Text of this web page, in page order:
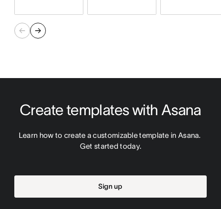
Create templates with Asana
Learn how to create a customizable template in Asana.
Get started today.
Sign up